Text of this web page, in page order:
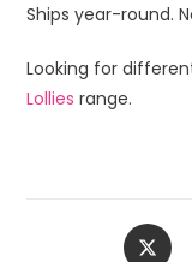
Ships year-round.
Looking for
Lollies range.